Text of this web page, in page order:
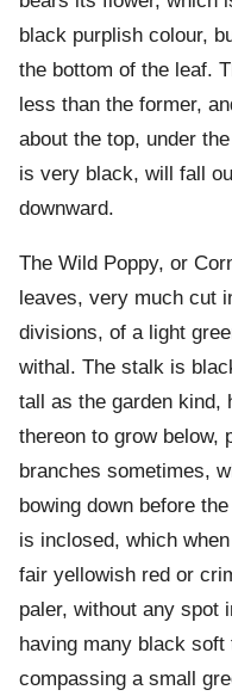
black purplish colour,
the bottom of the leaf.
less than the former,
about the top, under
is very black, will fall
downward.
The Wild Poppy, or
leaves, very much cut
divisions, of a light
withal. The stalk is
tall as the garden kind,
thereon to grow below,
branches sometimes,
bowing down before
is inclosed, which
fair yellowish red or
paler, without any spot
having many black
compassing a small